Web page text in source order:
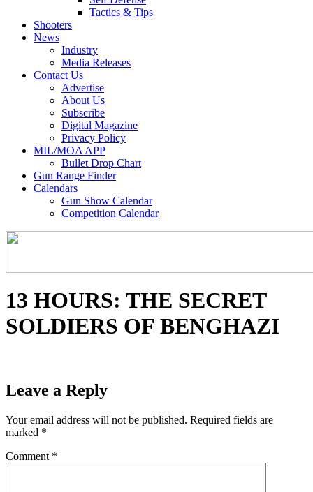
Tactics & Tips
Shooters
News
Industry
Media Releases
Contact Us
Advertise
About Us
Subscribe
Digital Magazine
Privacy Policy
MIL/MOA APP
Bullet Drop Chart
Gun Range Finder
Calendars
Gun Show Calendar
Competition Calendar
13 HOURS: THE SECRET
SOLDIERS OF BENGHAZI
Leave a Reply
Your email address will not be published. Required fields are
marked *
Comment *